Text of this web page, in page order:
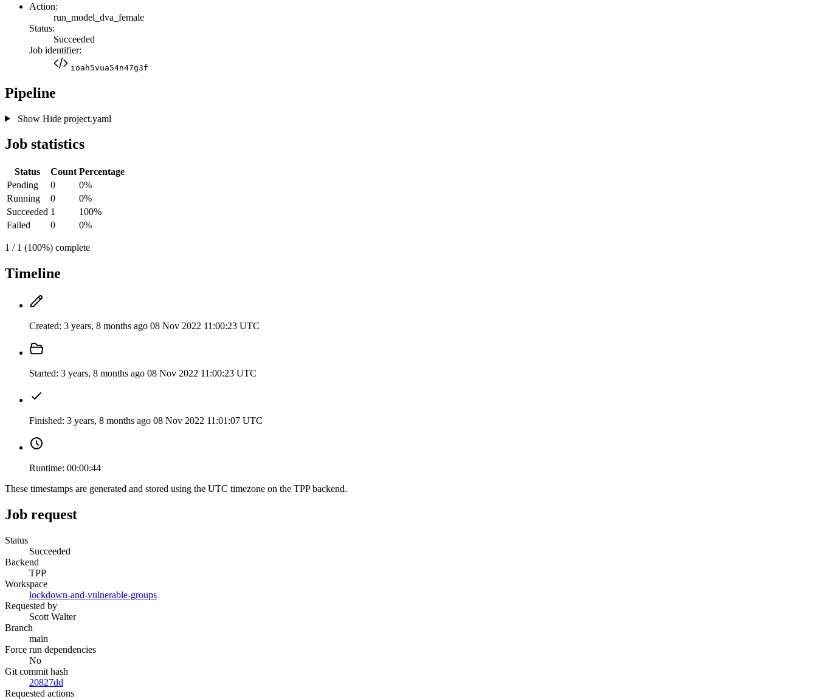
Action:
run_model_dva_female
Status:
Succeeded
Job identifier:
ioah5vua54n47g3f
Pipeline
Show Hideproject.yaml
Job statistics
Status Count Percentage
Pending
0
0%
Running
0
0%
Succeeded 1
100%
Failed
0 0%
1 / 1 (100%) complete
Timeline
Created: 3 years, 8 months ago 08 Nov 2022 11:00:23 UTC
Started: 3 years, 8 months ago 08 Nov 2022 11:00:23 UTC
Finished: 3 years, 8 months ago 08 Nov 2022 11:01:07 UTC
Runtime: 00:00:44
These timestamps are generated and stored using the UTC timezone on the TPP backend.
Job request
Status
Succeeded
Backend
TPP
Workspace
lockdown-and-vulnerable-groups
Requested by
Scott Walter
Branch
main
Force run dependencies
No
Git commit hash
20827dd
Requested actions